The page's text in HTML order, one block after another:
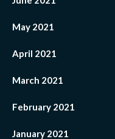
May 2021
April 2021
March 2021
February 2021
January 2021